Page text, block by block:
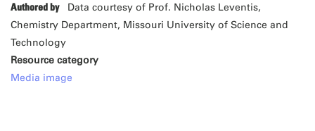
Authored by
Data courtesy of Prof. Nicholas Leventis,
Chemistry Department, Missouri University of Science and
Technology
Resource category
Media image